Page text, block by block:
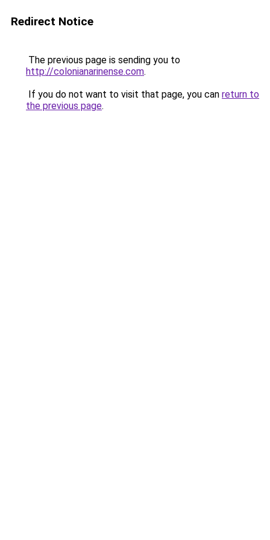
Redirect Notice
The previous page is sending you to
http://colonianarinense.com.
If you do not want to visit that page, you can return to
the previous page.